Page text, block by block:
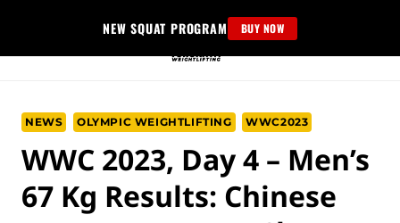
content
NEW SQUAT PROGRAM BUY NOW
NEWS OLYMPIC WEIGHTLIFTING WWC2023
WWC 2023, Day 4 – Men’s
67 Kg Results: Chinese